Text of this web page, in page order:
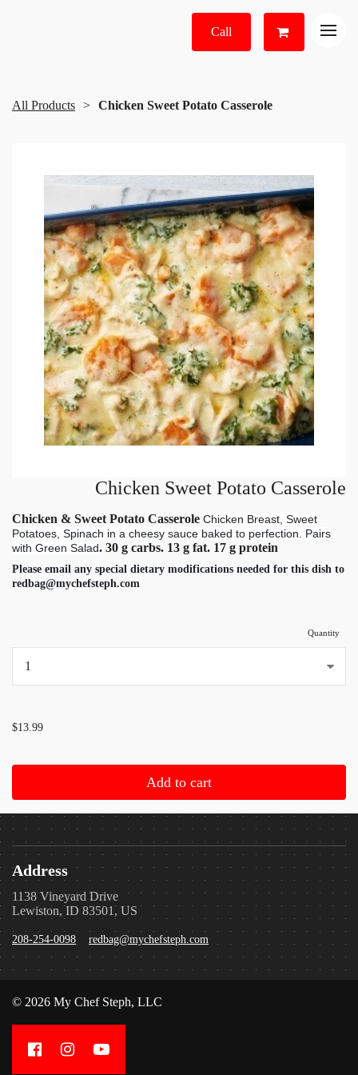
Call
All Products Chicken Sweet Potato Casserole
Chicken Sweet Potato Casserole
Chicken & Sweet Potato Casserole Chicken Breast, Sweet
Potatoes, Spinach in a cheesy sauce baked to perfection.
Pairs
with Green Salad. 30 g carbs. 13 g fat. 17 g protein
Please email any special dietary modifications needed for this dish to
redbag@mychefsteph.com
Quantity
$13.99
Add to cart
Address
1138 Vineyard Drive
Lewiston, ID 83501, US
208-254-0098 redbag@mychefsteph.com
© 2026 My Chef Steph, LLC